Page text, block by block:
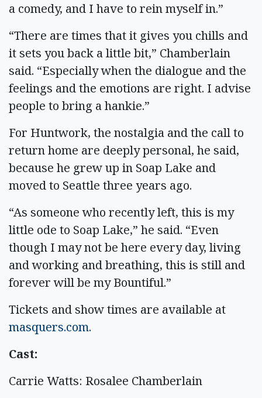
a comedy, and I have to rein myself in.”
“There are times that it gives you chills and
it sets you back a little bit,” Chamberlain
said. “Especially when the dialogue and the
feelings and the emotions are right. I advise
people to bring a hankie.”
For Huntwork, the nostalgia and the call to
return home are deeply personal, he said,
because he grew up in Soap Lake and
moved to Seattle three years ago.
“As someone who recently left, this is my
little ode to Soap Lake,” he said. “Even
though I may not be here every day, living
and working and breathing, this is still and
forever will be my Bountiful.”
Tickets and show times are available at
masquers.com.
Cast:
Carrie Watts: Rosalee Chamberlain